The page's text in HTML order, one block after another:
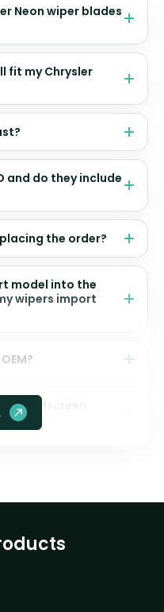
Neon wiper blades
fit my Chrysler
and do they include
the order?
model into the
wipers import
windscreen